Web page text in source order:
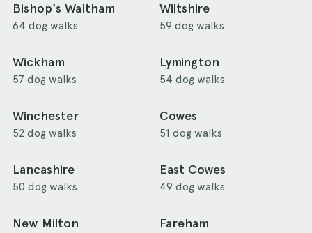
Bishop's Waltham
64 dog walks
Wiltshire
59 dog walks
Wickham
57 dog walks
Lymington
54 dog walks
Winchester
52 dog walks
Cowes
51 dog walks
Lancashire
50 dog walks
East Cowes
49 dog walks
New Milton Fareham